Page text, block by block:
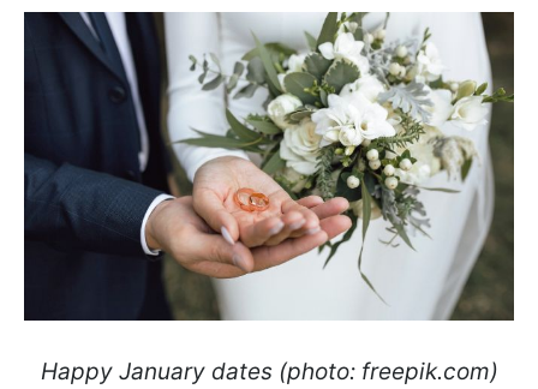
Happy January dates (photo: freepik.com)